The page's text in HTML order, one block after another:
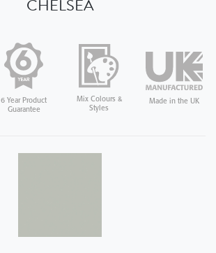
CHELSEA
6 Year Product
Guarantee
Mix Colours &
Styles
Made in the UK